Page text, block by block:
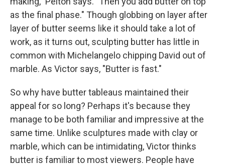
as the final phase." Though globbing on layer after
layer of butter seems like it should take a lot of
work, as it turns out, sculpting butter has little in
common with Michelangelo chipping David out of
marble. As Victor says, "Butter is fast."
So why have butter tableaus maintained their
appeal for so long? Perhaps it's because they
manage to be both familiar and impressive at the
same time. Unlike sculptures made with clay or
marble, which can be intimidating, Victor thinks
butter is familiar to most viewers. People have